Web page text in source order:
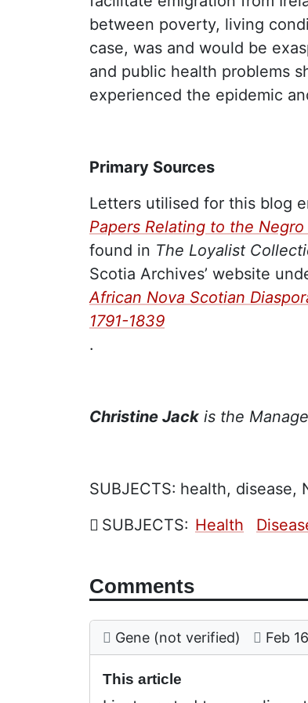
between poverty, living
case, was and would be
and public health problems
experienced the epidemic
Primary Sources
Letters utilised for this blog
Papers Relating to the
found in The Loyalist
Scotia Archives’ website
African Nova Scotian
1791-1839
.
Christine Jack is the
SUBJECTS: health, disease,
SUBJECTS: Health
Comments
Comment: This article
posted by
Gene (not verified) on
Feb
This article